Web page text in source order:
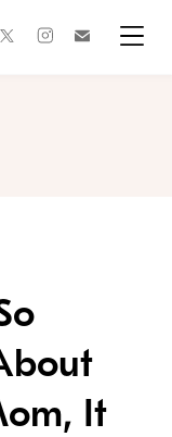
twitterinstagram
It